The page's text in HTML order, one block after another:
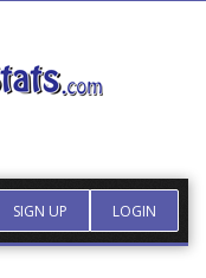
SIGN UP LOGIN